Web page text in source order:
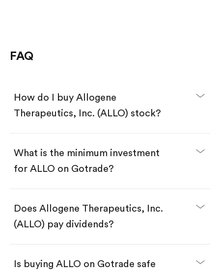
FAQ
How do I buy Allogene
Therapeutics, Inc. (ALLO) stock?
Create an account and complete KYC.
Make a deposit.
Search for the code "ALLO", then tap "Trade".
Tap the "Buy" button.
options:
Buy fractional shares in dollars, starting from
What is the minimum investment
for ALLO on Gotrade?
Does Allogene Therapeutics, Inc.
(ALLO) pay dividends?
Is buying ALLO on Gotrade safe